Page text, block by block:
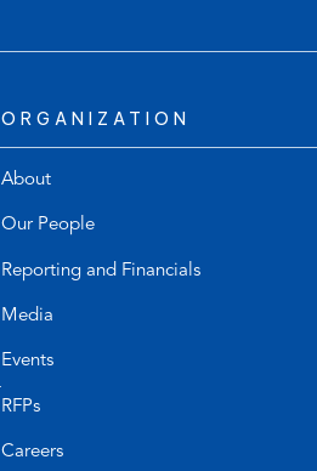
ORGANIZATION
About
Our People
Reporting and Financials
Media
Events
RFPs
Careers